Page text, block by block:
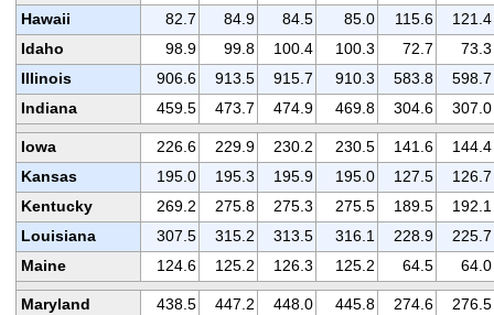
Hawaii
82.7 84.9 84.5 85.0 115.6
121.4
Idaho
98.9 99.8 100.4 100.3 72.7
73.3
Illinois
906.6 913.5 915.7 910.3 583.8
598.7
Indiana
459.5 473.7 474.9 469.8 304.6 307.0
Iowa 226.6 229.9 230.2 230.5 141.6
144.4
Kansas
195.0 195.3 195.9 195.0 127.5
126.7
Kentucky
269.2 275.8 275.3 275.5 189.5
192.1
Louisiana
307.5 315.2 313.5 316.1 228.9
225.7
Maine
124.6 125.2 126.3 125.2 64.5 64.0
Maryland 438.5 447.2 448.0 445.8 274.6
276.5